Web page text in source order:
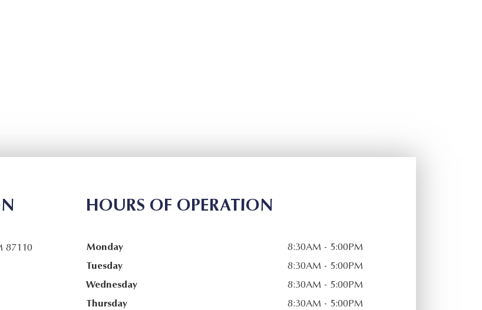
87110
HOURS OF OPERATION
Monday
8:30AM - 5:00PM
Tuesday
8:30AM - 5:00PM
Wednesday
8:30AM - 5:00PM
Thursday
8:30AM - 5:00PM